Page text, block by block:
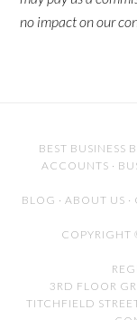
no impact on our
BEST BUSINESS
ACCOUNTS ·
BLOG · ABOUT US ·
COPYRIGHT
3RD FLOOR
TITCHFIELD